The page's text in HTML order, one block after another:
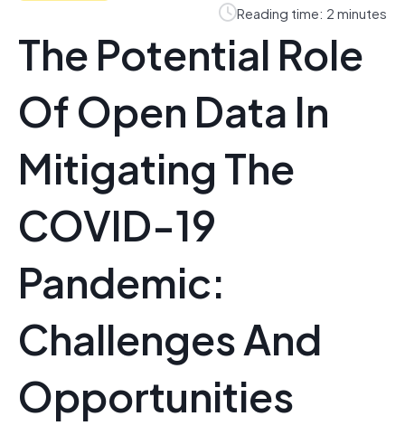
Reading time: 2 minutes
The Potential Role
Of Open Data In
Mitigating The
COVID-19
Pandemic:
Challenges And
Opportunities